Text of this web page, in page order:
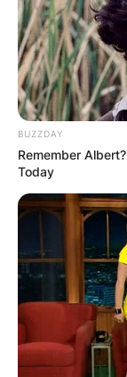
BUZZDAY
Remember
Today